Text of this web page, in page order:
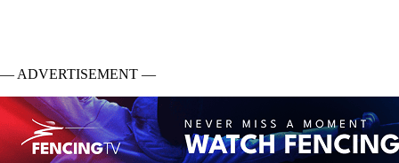
— ADVERTISEMENT —